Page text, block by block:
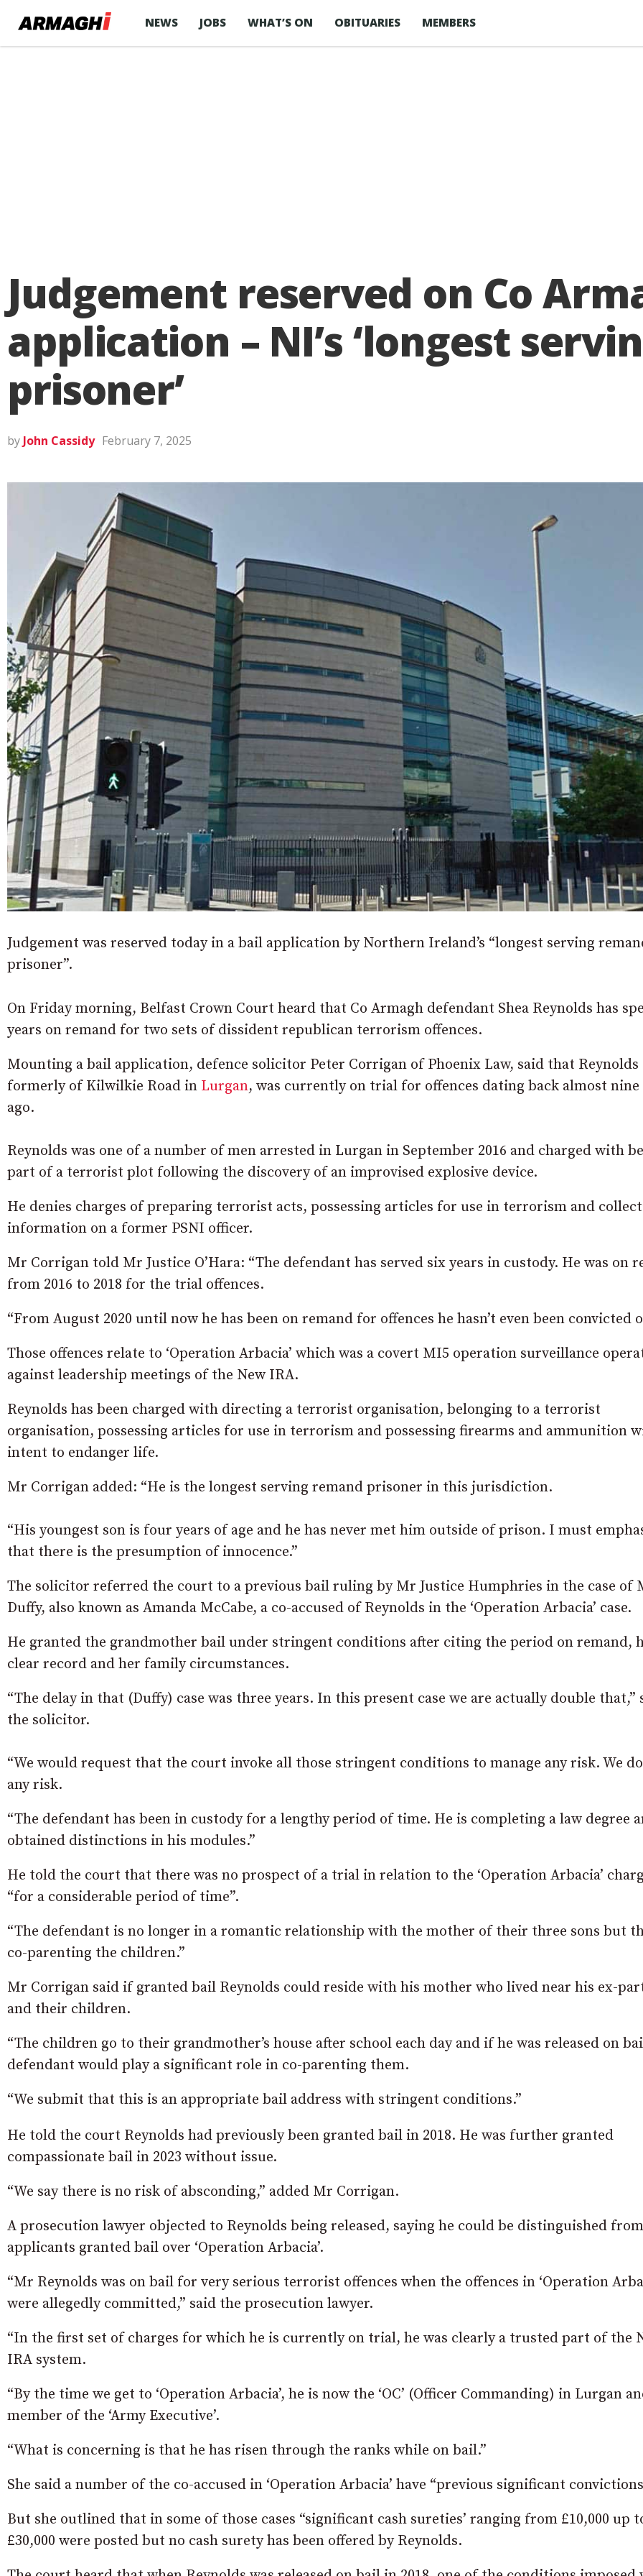
NEWS JOBS WHAT’S ON OBITUARIES MEMBERS
Judgement reserved on Co
application – NI’s ‘longest
prisoner’
by John Cassidy February 7, 2025
Judgement was reserved today in a bail application by Northern Ireland’s “longest serving
prisoner”.
On Friday morning, Belfast Crown Court heard that Co Armagh defendant Shea Reynolds has
years on remand for two sets of dissident republican terrorism offences.
Mounting a bail application, defence solicitor Peter Corrigan of Phoenix Law, said that Reynolds
formerly of Kilwilkie Road in Lurgan, was currently on trial for offences dating back almost nine
ago.
Reynolds was one of a number of men arrested in Lurgan in September 2016 and charged with
part of a terrorist plot following the discovery of an improvised explosive device.
He denies charges of preparing terrorist acts, possessing articles for use in terrorism and
information on a former PSNI officer.
Mr Corrigan told Mr Justice O’Hara: “The defendant has served six years in custody. He was on
from 2016 to 2018 for the trial offences.
“From August 2020 until now he has been on remand for offences he hasn’t even been convicted
Those offences relate to ‘Operation Arbacia’ which was a covert MI5 operation surveillance
against leadership meetings of the New IRA.
Reynolds has been charged with directing a terrorist organisation, belonging to a terrorist
organisation, possessing articles for use in terrorism and possessing firearms and ammunition
intent to endanger life.
Mr Corrigan added: “He is the longest serving remand prisoner in this jurisdiction.
“His youngest son is four years of age and he has never met him outside of prison. I must
that there is the presumption of innocence.”
The solicitor referred the court to a previous bail ruling by Mr Justice Humphries in the case of
Duffy, also known as Amanda McCabe, a co-accused of Reynolds in the ‘Operation Arbacia’ case.
He granted the grandmother bail under stringent conditions after citing the period on remand,
clear record and her family circumstances.
“The delay in that (Duffy) case was three years. In this present case we are actually double that,”
the solicitor.
“We would request that the court invoke all those stringent conditions to manage any risk. We
any risk.
“The defendant has been in custody for a lengthy period of time. He is completing a law degree
obtained distinctions in his modules.”
He told the court that there was no prospect of a trial in relation to the ‘Operation Arbacia’
“for a considerable period of time”.
“The defendant is no longer in a romantic relationship with the mother of their three sons but
co-parenting the children.”
Mr Corrigan said if granted bail Reynolds could reside with his mother who lived near his ex-
and their children.
“The children go to their grandmother’s house after school each day and if he was released on
defendant would play a significant role in co-parenting them.
“We submit that this is an appropriate bail address with stringent conditions.”
He told the court Reynolds had previously been granted bail in 2018. He was further granted
compassionate bail in 2023 without issue.
“We say there is no risk of absconding,” added Mr Corrigan.
A prosecution lawyer objected to Reynolds being released, saying he could be distinguished
applicants granted bail over ‘Operation Arbacia’.
“Mr Reynolds was on bail for very serious terrorist offences when the offences in ‘Operation
were allegedly committed,” said the prosecution lawyer.
“In the first set of charges for which he is currently on trial, he was clearly a trusted part of the
IRA system.
“By the time we get to ‘Operation Arbacia’, he is now the ‘OC’ (Officer Commanding) in Lurgan
member of the ‘Army Executive’.
“What is concerning is that he has risen through the ranks while on bail.”
She said a number of the co-accused in ‘Operation Arbacia’ have “previous significant
But she outlined that in some of those cases “significant cash sureties’ ranging from £10,000 up
£30,000 were posted but no cash surety has been offered by Reynolds.